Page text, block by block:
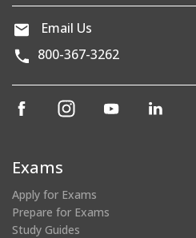
Email Us
800-367-3262
(opens
window)
(opens
(opens
Exams
Apply for Exams
Prepare for Exams
Study Guides